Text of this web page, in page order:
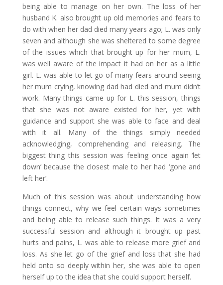
being able to manage on her own. The loss of her
husband K. also brought up old memories and fears to
do with when her dad died many years ago; L. was only
seven and although she was sheltered to some degree
of the issues which that brought up for her mum, L.
was well aware of the impact it had on her as a little
girl. L. was able to let go of many fears around seeing
her mum crying, knowing dad had died and mum didn’t
work. Many things came up for L. this session, things
that she was not aware existed for her, yet with
guidance and support she was able to face and deal
with it all. Many of the things simply needed
acknowledging, comprehending and releasing. The
biggest thing this session was feeling once again ‘let
down’ because the closest male to her had ‘gone and
left her’.
Much of this session was about understanding how
things connect, why we feel certain ways sometimes
and being able to release such things. It was a very
successful session and although it brought up past
hurts and pains, L. was able to release more grief and
loss. As she let go of the grief and loss that she had
held onto so deeply within her, she was able to open
herself up to the idea that she could support herself.